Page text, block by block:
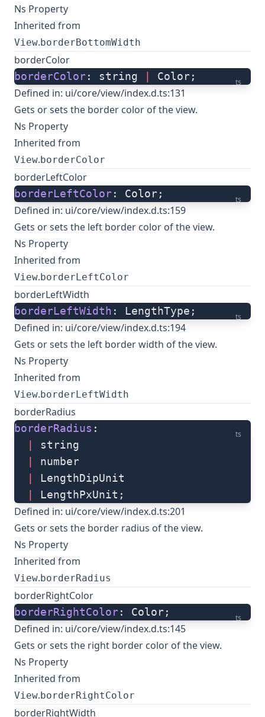
Ns Property
Inherited from
View. borderBottomWidth
borderColor
ts
borderColor: string Color;
Defined in: ui/core/view/index.d.ts:131
Gets or sets the border color of the view.
Ns Property
Inherited from
View. borderColor
borderLeftColor
ts
borderLeftColor: Color;
Defined in: ui/core/view/index.d.ts:159
Gets or sets the left border color of the view.
Ns Property
Inherited from
View. borderLeftColor
borderLeftWidth
ts
borderLeftWidth : LengthType;
Defined in: ui/core/view/index.d.ts:194
Gets or sets the left border width of the view.
Ns Property
Inherited from
View. borderLeftWidth
borderRadius
ts
borderRadius :
string
number
LengthDipUnit
LengthPxUnit;
Defined in: ui/core/view/index.d.ts:201
Gets or sets the border radius of the view.
Ns Property
Inherited from
View. borderRadius
borderRightColor
ts
borderRightColor: Color;
Defined in: ui/core/view/index.d.ts:145
Gets or sets the right border color of the view.
Ns Property
Inherited from
View. borderRightColor
borderRightWidth